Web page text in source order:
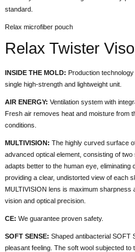
standard.
Relax microfiber pouch
Relax Twister
INSIDE THE MOLD: Production
single high-strength and lightweight unit.
AIR ENERGY: Ventilation system with
Fresh air removes heat and moisture from
conditions.
MULTIVISION: The highly curved surface
advanced optical element, consisting of
adapts better to the human eye, eliminating
providing a clear, undistorted view of each
MULTIVISION lens is maximum sharpness
vision and optical precision.
CE: We guarantee proven safety.
SOFT SENSE: Shaped antibacterial SOFT
pleasant feeling. The soft wool subjected